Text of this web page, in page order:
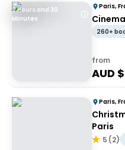
2 Hours and 30
Minutes
Paris,
260+
from
AUD $
Paris,
Paris
5 (2)